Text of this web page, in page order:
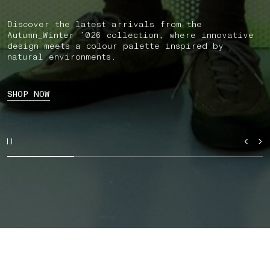
Discover the latest arrivals from the
Autumn_Winter ’026 collection, where innovative
design meets a colour palette inspired by
natural environments.
SHOP NOW